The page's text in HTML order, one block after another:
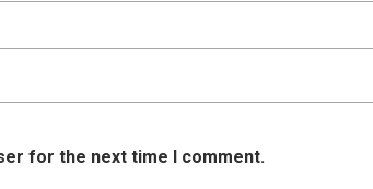
for the next time I comment.